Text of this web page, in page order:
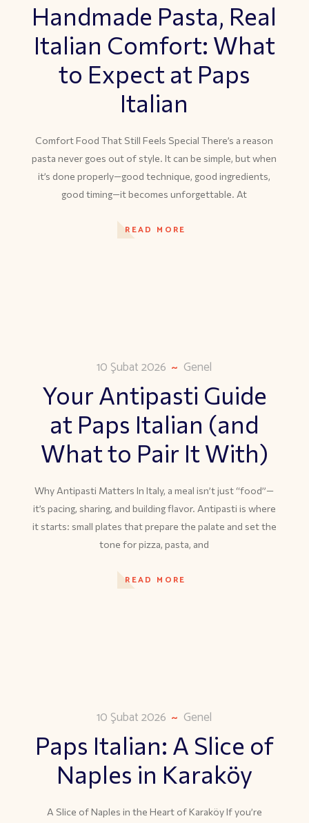
Handmade Pasta, Real
Italian Comfort: What
to Expect at Paps
Italian
Comfort Food That Still Feels Special There’s a reason
pasta never goes out of style. It can be simple, but when
it’s done properly—good technique, good ingredients,
good timing—it becomes unforgettable. At
READ MORE
10 Şubat 2026 Genel
Your Antipasti Guide
at Paps Italian (and
What to Pair It With)
Why Antipasti Matters In Italy, a meal isn’t just “food”—
it’s pacing, sharing, and building flavor. Antipasti is where
it starts: small plates that prepare the palate and set the
tone for pizza, pasta, and
READ MORE
10 Şubat 2026 Genel
Paps Italian: A Slice of
Naples in Karaköy
A Slice of Naples in the Heart of Karaköy If you’re